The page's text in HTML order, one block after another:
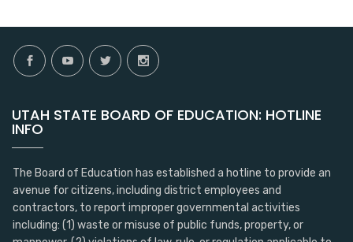
UTAH STATE BOARD OF EDUCATION: HOTLINE
INFO
The Board of Education has established a hotline to provide an
avenue for citizens, including district employees and
contractors, to report improper governmental activities
including: (1) waste or misuse of public funds, property, or